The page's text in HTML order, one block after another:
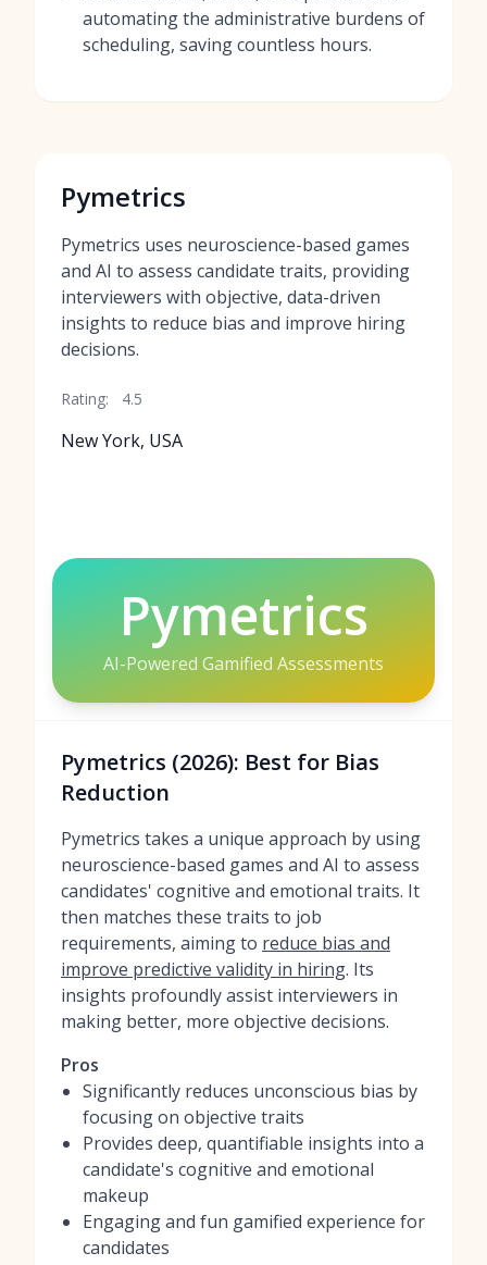
automating the administrative burdens of
scheduling, saving countless hours.
Pymetrics
Pymetrics uses neuroscience-based games
and AI to assess candidate traits, providing
interviewers with objective, data-driven
insights to reduce bias and improve hiring
decisions.
Rating: 4.5
New York, USA
Pymetrics
AI-Powered Gamified Assessments
Pymetrics (2026): Best for Bias
Reduction
Pymetrics takes a unique approach by using
neuroscience-based games and AI to assess
candidates' cognitive and emotional traits. It
then matches these traits to job
requirements, aiming to reduce bias and
improve predictive validity in hiring. Its
insights profoundly assist interviewers in
making better, more objective decisions.
Pros
Significantly reduces unconscious bias by
focusing on objective traits
Provides deep, quantifiable insights into a
candidate's cognitive and emotional
makeup
Engaging and fun gamified experience for
candidates